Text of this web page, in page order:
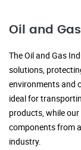
Oil and
The Oil and Gas
solutions,
environments and
ideal for
products, while
components from
industry.